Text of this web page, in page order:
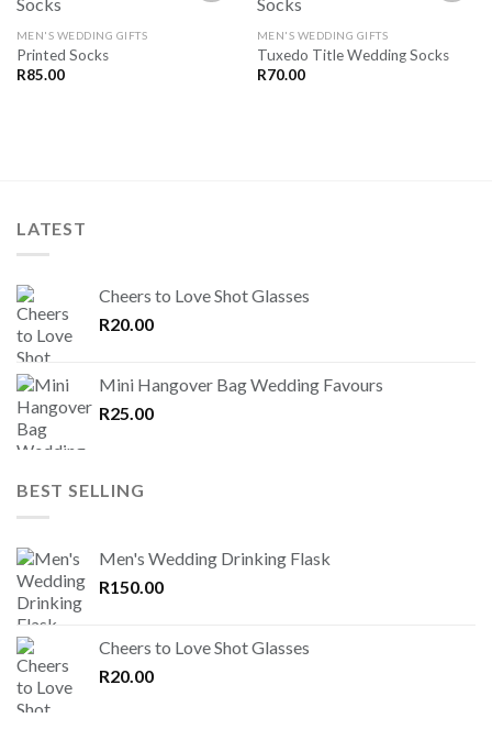
MEN'S WEDDING GIFTS
Printed Socks
R85.00
SAVE
MEN'S WEDDING GIFTS
Tuxedo Title Wedding Socks
R70.00
LATEST
Cheers to Love Shot Glasses
R20.00
Mini Hangover Bag Wedding Favours
R25.00
BEST SELLING
Men's Wedding Drinking Flask
R150.00
Cheers to Love Shot Glasses
R20.00